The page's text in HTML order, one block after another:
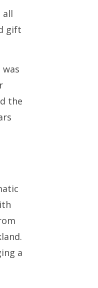
all
gift
the
a